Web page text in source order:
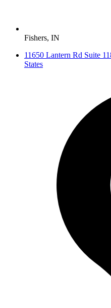
Fishers, IN
11650 Lantern Rd Suite
States